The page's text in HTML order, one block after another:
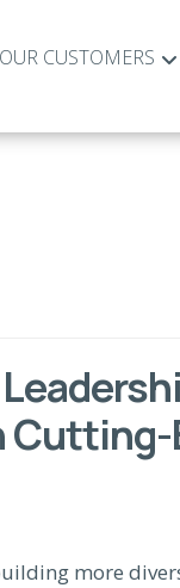
OUR CUSTOMERS
Cutting-
more